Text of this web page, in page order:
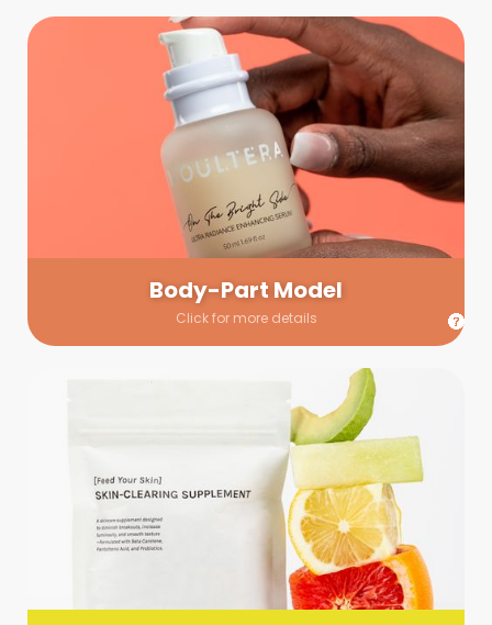
Body-Part Model
Click for more details
Body-Part Model
We have a few helping hands for you to choose from! If a
hand model is required, we’ll send you a gallery of available
hand models. Our models arrive on set with fresh and clean
nails.
Prop Shopping
Send us a list (please include specifics!) of what you’re
looking for and we’ll make a grocery run on your behalf.
Links are very helpful so that our team knows exactly what to
purchase - so be sure to include as many as you can!